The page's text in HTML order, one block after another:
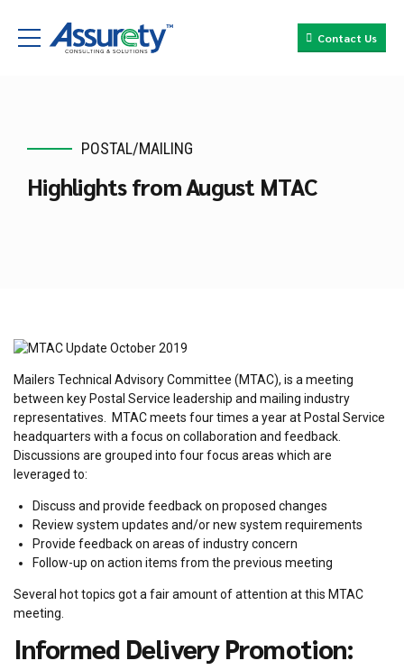
Contact Us
POSTAL/MAILING
Highlights from August MTAC
Mailers Technical Advisory Committee (MTAC), is a meeting
between key Postal Service leadership and mailing industry
representatives. MTAC meets four times a year at Postal Service
headquarters with a focus on collaboration and feedback.
Discussions are grouped into four focus areas which are
leveraged to:
Discuss and provide feedback on proposed changes
Review system updates and/or new system requirements
Provide feedback on areas of industry concern
Follow-up on action items from the previous meeting
Several hot topics got a fair amount of attention at this MTAC
meeting.
Informed Delivery Promotion: